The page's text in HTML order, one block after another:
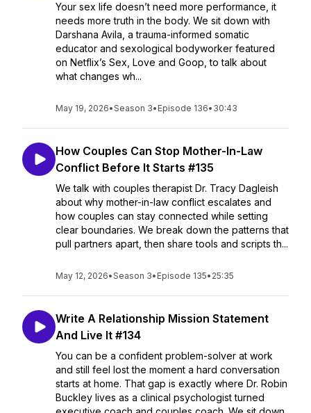
Your sex life doesn’t need more performance, it
needs more truth in the body. We sit down with
Darshana Avila, a trauma-informed somatic
educator and sexological bodyworker featured
on Netflix’s Sex, Love and Goop, to talk about
what changes wh...
May 19, 2026•Season 3• Episode 136• 30:43
How Couples Can Stop Mother-In-Law
Conflict Before It Starts #135
We talk with couples therapist Dr. Tracy Dagleish
about why mother-in-law conflict escalates and
how couples can stay connected while setting
clear boundaries. We break down the patterns that
pull partners apart, then share tools and scripts th...
May 12, 2026•Season 3• Episode 135• 25:35
Write A Relationship Mission Statement
And Live It #134
You can be a confident problem-solver at work
and still feel lost the moment a hard conversation
starts at home. That gap is exactly where Dr. Robin
Buckley lives as a clinical psychologist turned